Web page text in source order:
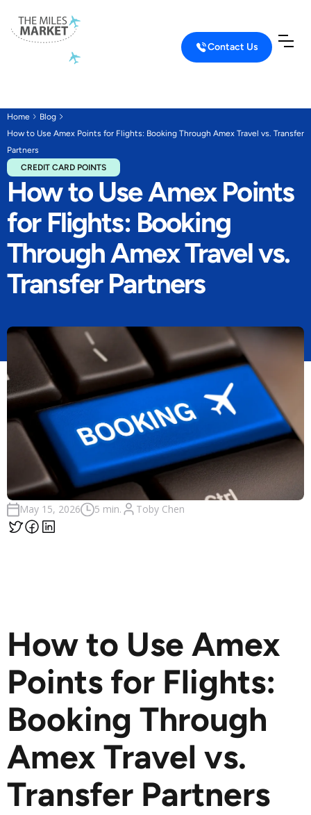
Contact Us
Home
Blog
How to Use Amex Points for Flights: Booking Through Amex Travel vs. Transfer
Partners
CREDIT CARD POINTS
How to Use Amex Points
for Flights: Booking
Through Amex Travel vs.
Transfer Partners
May 15, 2026 5 min. Toby Chen
How to Use Amex
Points for Flights:
Booking Through
Amex Travel vs.
Transfer Partners